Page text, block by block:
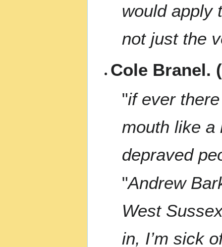
would apply
not just the
Cole Branel.
"if ever
mouth like a
depraved
"Andrew
West
in, I’m sick